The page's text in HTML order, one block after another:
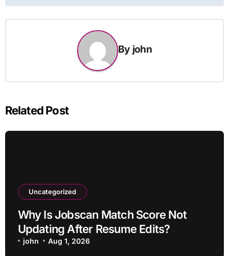
By john
Related Post
Uncategorized
Why Is Jobscan Match Score Not
Updating After Resume Edits?
john Aug 1, 2026